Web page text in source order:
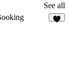
See all